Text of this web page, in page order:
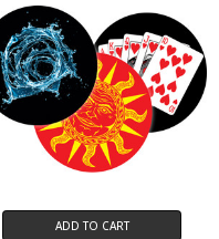
ADD TO CART